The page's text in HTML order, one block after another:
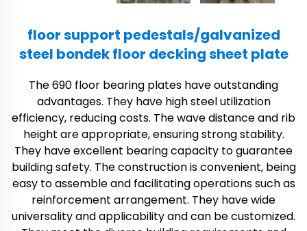
floor support pedestals/galvanized
steel bondek floor decking sheet plate
The 690 floor bearing plates have outstanding
advantages. They have high steel utilization
efficiency, reducing costs. The wave distance and rib
height are appropriate, ensuring strong stability.
They have excellent bearing capacity to guarantee
building safety. The construction is convenient, being
easy to assemble and facilitating operations such as
reinforcement arrangement. They have wide
universality and applicability and can be customized.